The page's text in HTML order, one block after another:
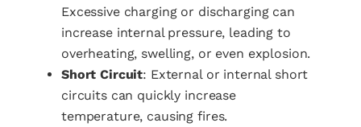
Excessive charging or discharging can
increase internal pressure, leading to
overheating, swelling, or even explosion.
Short Circuit: External or internal short
circuits can quickly increase
temperature, causing fires.